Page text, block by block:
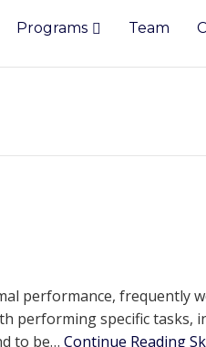
Programs Team
performance, frequently
specific tasks,
to be…Continue Reading